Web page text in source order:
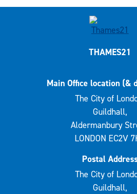
THAMES21
Main Office location (&
The City of
Guildhall,
Aldermanbury
LONDON EC2V
Postal
The City of
Guildhall,